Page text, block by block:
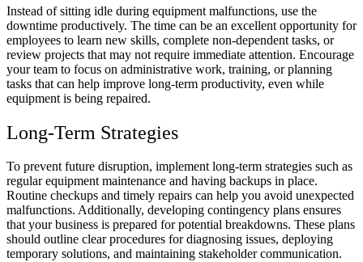
Instead of sitting idle during equipment malfunctions, use the
downtime productively. The time can be an excellent opportunity for
employees to learn new skills, complete non-dependent tasks, or
review projects that may not require immediate attention. Encourage
your team to focus on administrative work, training, or planning
tasks that can help improve long-term productivity, even while
equipment is being repaired.
Long-Term Strategies
To prevent future disruption, implement long-term strategies such as
regular equipment maintenance and having backups in place.
Routine checkups and timely repairs can help you avoid unexpected
malfunctions. Additionally, developing contingency plans ensures
that your business is prepared for potential breakdowns. These plans
should outline clear procedures for diagnosing issues, deploying
temporary solutions, and maintaining stakeholder communication.